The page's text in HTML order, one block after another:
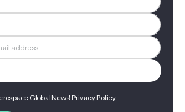
Global News' Privacy Policy